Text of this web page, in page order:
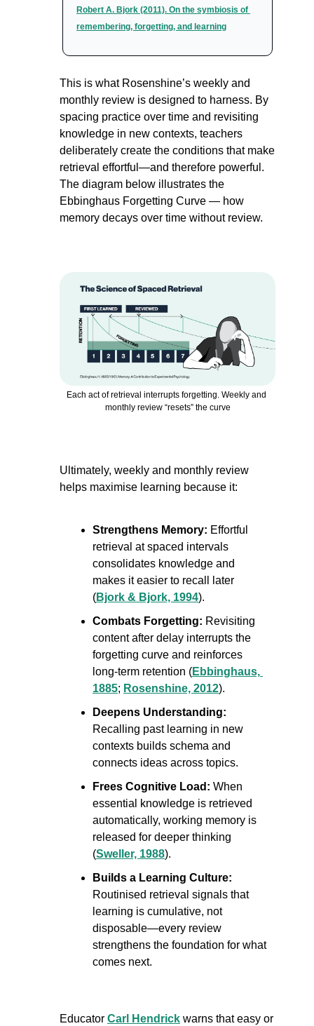
Robert A. Bjork (2011). On the symbiosis of
remembering, forgetting, and learning
This is what Rosenshine’s weekly and
monthly review is designed to harness. By
spacing practice over time and revisiting
knowledge in new contexts, teachers
deliberately create the conditions that make
retrieval effortful—and therefore powerful.
The diagram below illustrates the
Ebbinghaus Forgetting Curve — how
memory decays over time without review.
Each act of retrieval interrupts forgetting. Weekly and
monthly review “resets” the curve
Ultimately, weekly and monthly review
helps maximise learning because it:
Strengthens Memory: Effortful
retrieval at spaced intervals
consolidates knowledge and
makes it easier to recall later
(Bjork & Bjork, 1994).
Combats Forgetting: Revisiting
content after delay interrupts the
forgetting curve and reinforces
long-term retention (Ebbinghaus,
1885; Rosenshine, 2012).
Deepens Understanding:
Recalling past learning in new
contexts builds schema and
connects ideas across topics.
Frees Cognitive Load: When
essential knowledge is retrieved
automatically, working memory is
released for deeper thinking
(Sweller, 1988).
Builds a Learning Culture:
Routinised retrieval signals that
learning is cumulative, not
disposable—every review
strengthens the foundation for what
comes next.
Educator Carl Hendrick warns that easy or